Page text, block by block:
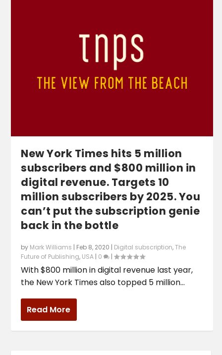
New York Times hits 5 million
subscribers and $800 million in
digital revenue. Targets 10
million subscribers by 2025. You
can’t put the subscription genie
back in the bottle
by Mark Williams | Feb 8, 2020 | Digital subscription,The
Future of Publishing, USA | 0 |
With $800 million in digital revenue last year,
the New York Times also topped 5 million...
Read More